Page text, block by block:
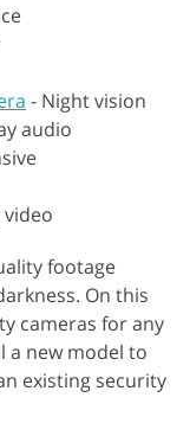
- Night vision
audio
footage
On this
cameras for any
a new model to
existing security